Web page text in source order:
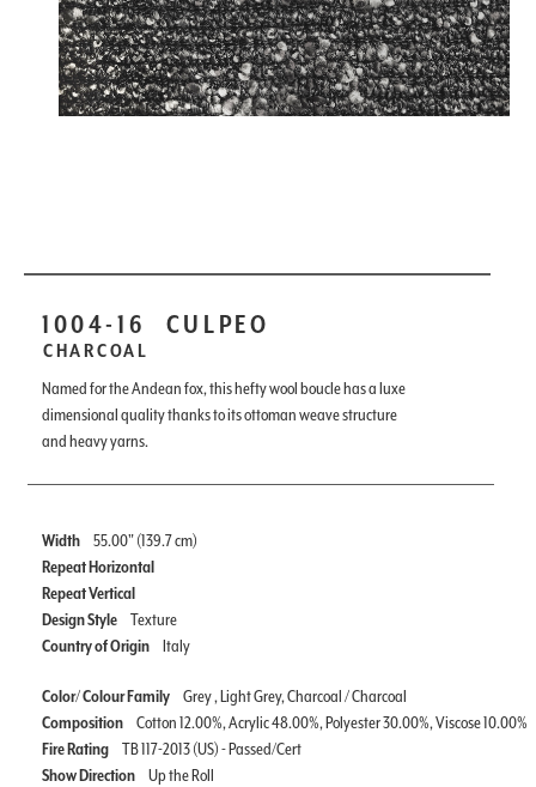
1004-16 CULPEO
CHARCOAL
Named for the Andean fox, this hefty wool boucle has a luxe
dimensional quality thanks to its ottoman weave structure
and heavy yarns.
Width
55.00" (139.7 cm)
Repeat Horizontal
Repeat Vertical
Design Style
Texture
Country of Origin
Italy
Color/ Colour Family
Grey , Light Grey, Charcoal / Charcoal
Composition
Cotton 12.00%, Acrylic 48.00%, Polyester 30.00%, Viscose 10.00%
Fire Rating
TB 117-2013 (US) - Passed/Cert
Show Direction
Up the Roll